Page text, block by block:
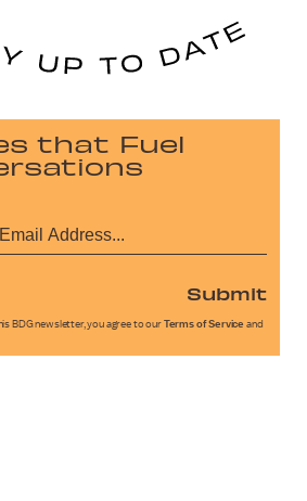
that Fuel
Submit
BDG newsletter, you agree to our Terms of Service and